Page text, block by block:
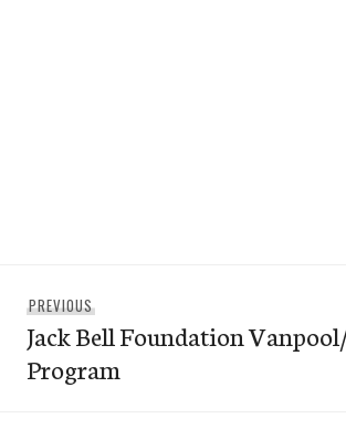
navigation
PREVIOUS
post:
Jack Bell Foundation
Program